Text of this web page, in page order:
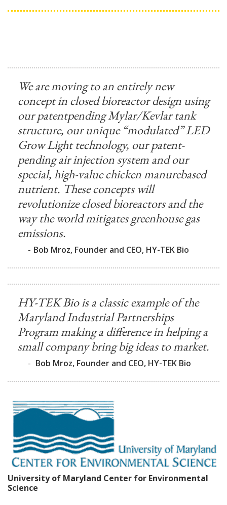
We are moving to an entirely new
concept in closed bioreactor design using
our patentpending Mylar/Kevlar tank
structure, our unique “modulated” LED
Grow Light technology, our patent-
pending air injection system and our
special, high-value chicken manurebased
nutrient. These concepts will
revolutionize closed bioreactors and the
way the world mitigates greenhouse gas
emissions.
- Bob Mroz, Founder and CEO, HY-TEK Bio
HY-TEK Bio is a classic example of the
Maryland Industrial Partnerships
Program making a difference in helping a
small company bring big ideas to market.
- Bob Mroz, Founder and CEO, HY-TEK Bio
University of Maryland Center for Environmental
Science